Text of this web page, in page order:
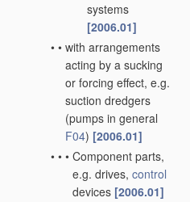
systems
[2006.01]
• • with arrangements
acting by a sucking
or forcing effect, e.g.
suction dredgers
(pumps in general
F04) [2006.01]
• • • Component parts,
e.g. drives, control
devices [2006.01]